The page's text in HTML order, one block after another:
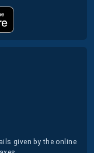
given by the online